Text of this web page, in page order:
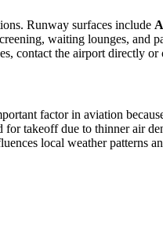
Runway surfaces include
waiting lounges, and
contact the airport directly
factor in aviation
takeoff due to thinner air
local weather patterns